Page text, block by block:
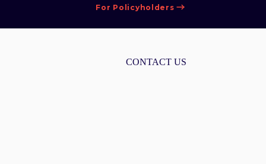
For Policyholders
CONTACT US